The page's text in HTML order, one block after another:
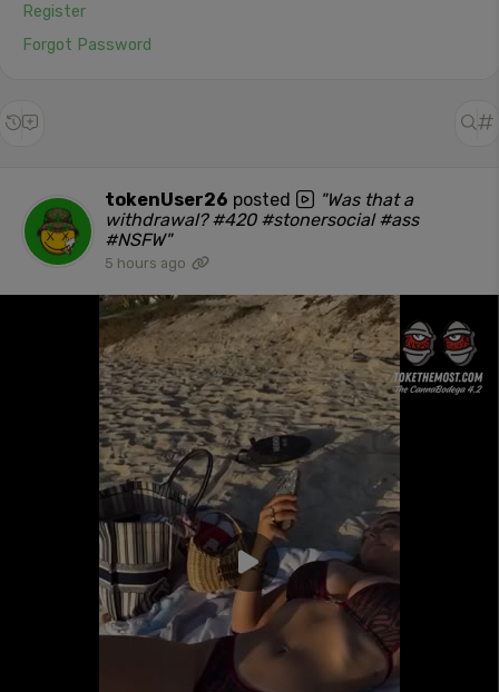
Register
Forgot Password
tokenUser26 posted
"Was that a
withdrawal? #420 #stonersocial #ass
#NSFW"
5 hours ago